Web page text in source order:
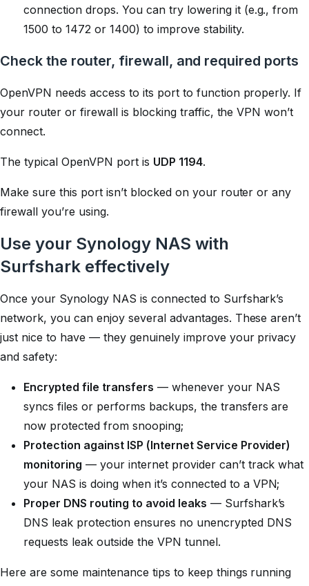
connection drops. You can try lowering it (e.g., from
1500 to 1472 or 1400) to improve stability.
Check the router, firewall, and required ports
OpenVPN needs access to its port to function properly. If
your router or firewall is blocking traffic, the VPN won’t
connect.
The typical OpenVPN port is UDP 1194.
Make sure this port isn’t blocked on your router or any
firewall you’re using.
Use your Synology NAS with
Surfshark effectively
Once your Synology NAS is connected to Surfshark’s
network, you can enjoy several advantages. These aren’t
just nice to have — they genuinely improve your privacy
and safety:
Encrypted file transfers — whenever your NAS
syncs files or performs backups, the transfers are
now protected from snooping;
Protection against ISP (Internet Service Provider)
monitoring — your internet provider can’t track what
your NAS is doing when it’s connected to a VPN;
Proper DNS routing to avoid leaks — Surfshark’s
DNS leak protection ensures no unencrypted DNS
requests leak outside the VPN tunnel.
Here are some maintenance tips to keep things running